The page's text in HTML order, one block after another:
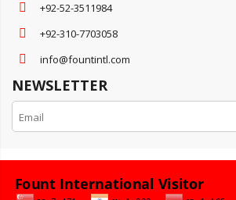
+92-52-3511984
+92-310-7703058
info@fountintl.com
NEWSLETTER